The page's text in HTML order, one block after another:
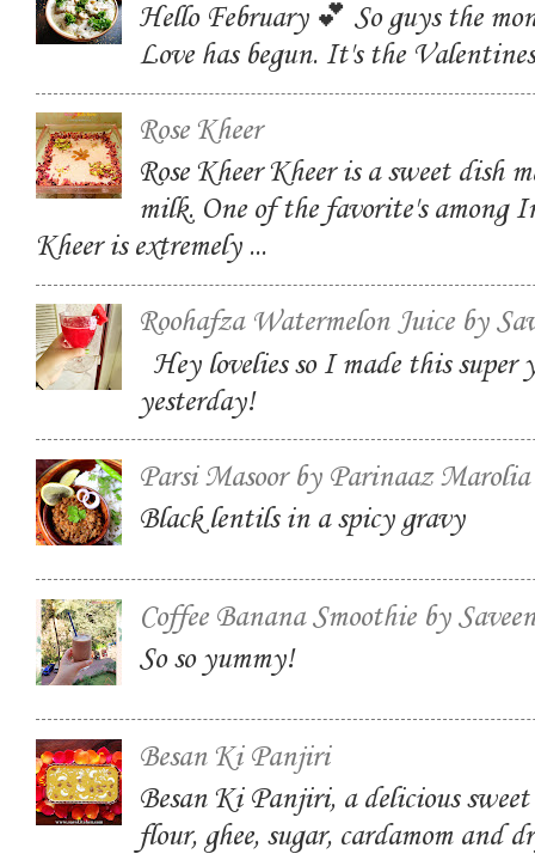
Hello February 💕 So guys the
Love has begun. It's the
Rose Kheer
Rose Kheer Kheer is a sweet dish
milk. One of the favorite's among
Kheer is extremely ...
Roohafza Watermelon Juice by
Hey lovelies so I made this super
yesterday!
Parsi Masoor by Parinaaz Marolia
Black lentils in a spicy gravy
Coffee Banana Smoothie by
So so yummy!
Besan Ki Panjiri
Besan Ki Panjiri, a delicious
flour, ghee, sugar, cardamom and